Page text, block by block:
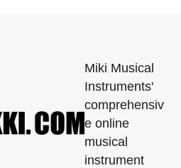
Miki Musical
Instruments'
comprehensiv
e online
musical
instrument